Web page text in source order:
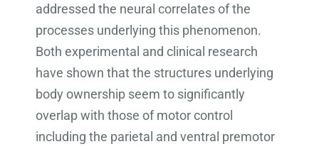
addressed the neural correlates of the
processes underlying this phenomenon.
Both experimental and clinical research
have shown that the structures underlying
body ownership seem to significantly
overlap with those of motor control
including the parietal and ventral premotor